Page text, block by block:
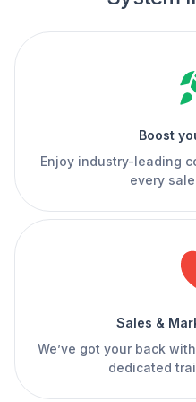
Boost
Enjoy industry-leading
every
Sales &
We’ve got your back
dedicated